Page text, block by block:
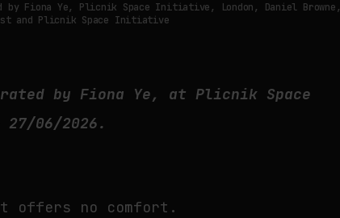
Fiona Ye, Plicnik Space Initiative, London, Daniel Browne,
and Plicnik Space Initiative
by Fiona Ye, at Plicnik Space
06/2026.
offers no comfort.